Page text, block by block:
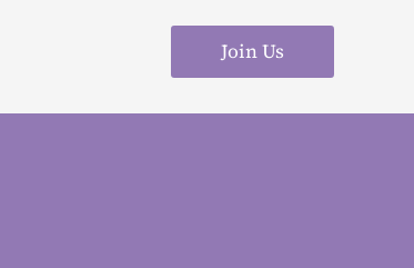
Join Us